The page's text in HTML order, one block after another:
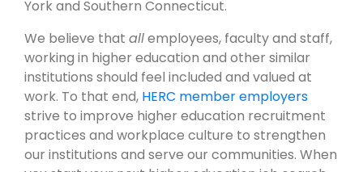
York and Southern Connecticut.
We believe that allemployees, faculty and staff,
working in higher education and other similar
institutions should feel included and valued at
work. To that end, HERC member employers
strive to improve higher education recruitment
practices and workplace culture to strengthen
our institutions and serve our communities. When